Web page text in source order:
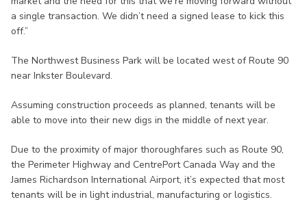
a single transaction. We didn’t need a signed lease to kick this
off.”
The Northwest Business Park will be located west of Route 90
near Inkster Boulevard.
Assuming construction proceeds as planned, tenants will be
able to move into their new digs in the middle of next year.
Due to the proximity of major thoroughfares such as Route 90,
the Perimeter Highway and CentrePort Canada Way and the
James Richardson International Airport, it’s expected that most
tenants will be in light industrial, manufacturing or logistics.